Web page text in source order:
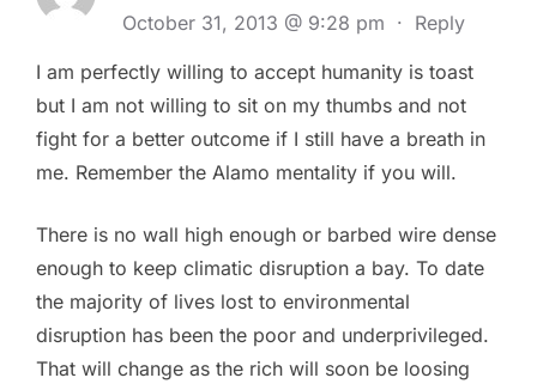
October 31, 2013 @ 9:28 pm · Reply
I am perfectly willing to accept humanity is toast
but I am not willing to sit on my thumbs and not
fight for a better outcome if I still have a breath in
me. Remember the Alamo mentality if you will.
There is no wall high enough or barbed wire dense
enough to keep climatic disruption a bay. To date
the majority of lives lost to environmental
disruption has been the poor and underprivileged.
That will change as the rich will soon be loosing